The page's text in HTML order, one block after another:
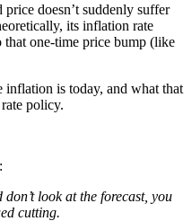
doesn’t suddenly suffer
its inflation rate
that one-time price bump (like
inflation is today, and what that
policy.
look at the forecast, you
cutting.